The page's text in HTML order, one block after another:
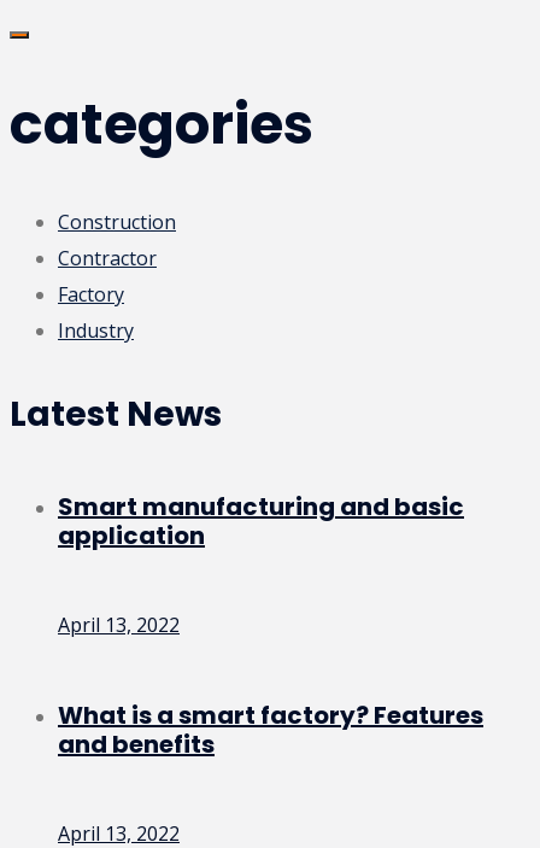
categories
Construction
Contractor
Factory
Industry
Latest News
Smart manufacturing and basic
application
April 13, 2022
What is a smart factory? Features
and benefits
April 13, 2022